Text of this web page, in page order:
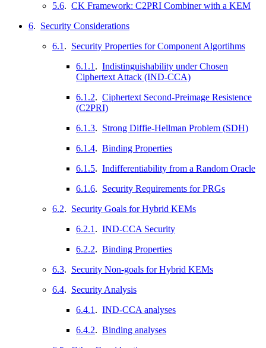
5.6. CK Framework: C2PRI Combiner with a KEM
6. Security Considerations
6.1 . Security Properties for Component Algortihms
6.1.1 . Indistinguishability under Chosen
Ciphertext Attack (IND-CCA)
6.1.2. Ciphertext Second-Preimage Resistence
(C2PRI)
6.1.3. Strong Diffie-Hellman Problem (SDH)
6.1.4. Binding Properties
6.1.5. Indifferentiability from a Random Oracle
6.1.6. Security Requirements for PRGs
6.2. Security Goals for Hybrid KEMs
6.2.1 . IND-CCA Security
6.2.2. Binding Properties
6.3. Security Non-goals for Hybrid KEMs
6.4. Security Analysis
6.4.1 . IND-CCA analyses
6.4.2. Binding analyses